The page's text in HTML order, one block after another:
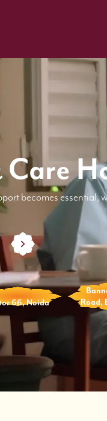
becomes
66, Noida
Road,